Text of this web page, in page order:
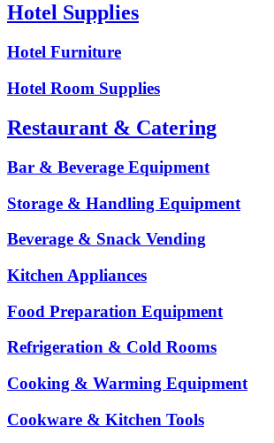
Hotel Supplies
Hotel Furniture
Hotel Room Supplies
Restaurant & Catering
Bar & Beverage Equipment
Storage & Handling Equipment
Beverage & Snack Vending
Kitchen Appliances
Food Preparation Equipment
Refrigeration & Cold Rooms
Cooking & Warming Equipment
Cookware & Kitchen Tools